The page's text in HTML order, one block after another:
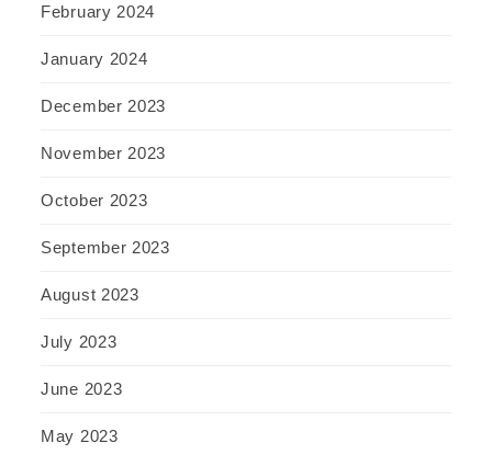
February 2024
January 2024
December 2023
November 2023
October 2023
September 2023
August 2023
July 2023
June 2023
May 2023